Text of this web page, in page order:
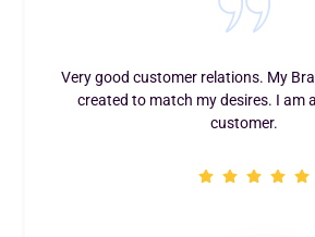
My Brand's website was
I am a truly satisfied